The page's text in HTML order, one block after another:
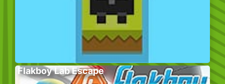
Flakboy Lab Escape